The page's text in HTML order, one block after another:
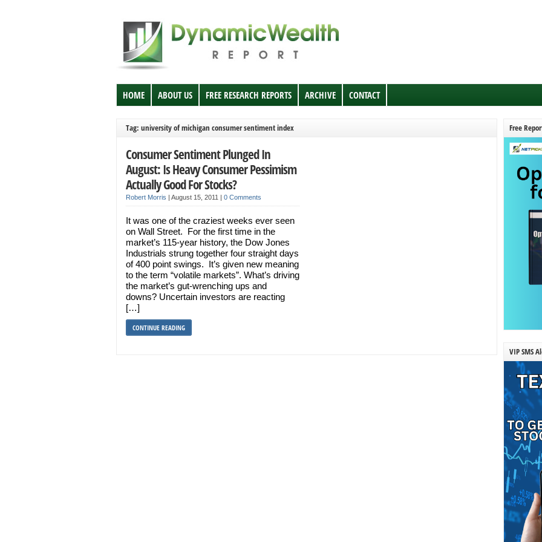
HOME ABOUT US FREE RESEARCH REPORTS ARCHIVE CONTACT
Tag: university of michigan consumer sentiment index
Consumer Sentiment Plunged In
August: Is Heavy Consumer Pessimism
Actually Good For Stocks?
Robert Morris | August 15, 2011 | 0 Comments
It was one of the craziest weeks ever seen
on Wall Street. For the first time in the
market’s 115-year history, the Dow Jones
Industrials strung together four straight days
of 400 point swings. It’s given new meaning
to the term “volatile markets”. What’s driving
the market’s gut-wrenching ups and
downs? Uncertain investors are reacting
[…]
CONTINUE READING
Free
VIP SMS